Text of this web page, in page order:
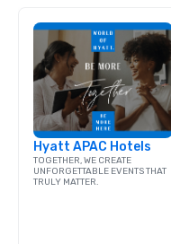
Hyatt APAC Hotels
TOGETHER, WE CREATE
UNFORGETTABLE EVENTS THAT
TRULY MATTER.